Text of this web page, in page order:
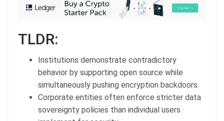
TLDR:
Institutions demonstrate contradictory
behavior by supporting open source while
simultaneously pushing encryption backdoors.
Corporate entities often enforce stricter data
sovereignty policies than individual users